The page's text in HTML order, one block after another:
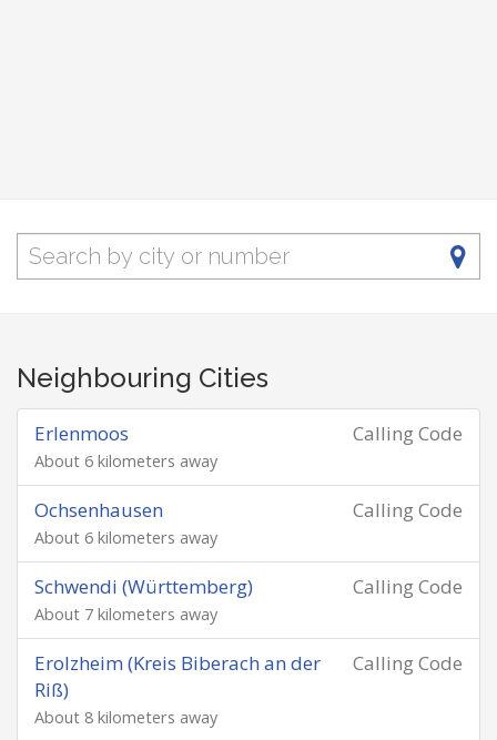
Neighbouring Cities
Calling Code
Erlenmoos
About 6 kilometers away
Calling Code
Ochsenhausen
About 6 kilometers away
Calling Code
Schwendi (Württemberg)
About 7 kilometers away
Calling Code
Erolzheim (Kreis Biberach an der
Riß)
About 8 kilometers away